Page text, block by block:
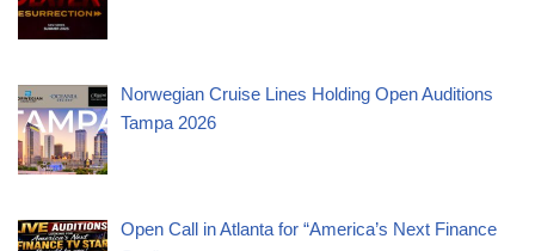
Norwegian Cruise Lines Holding Open Auditions
Tampa 2026
Open Call in Atlanta for “America’s Next Finance